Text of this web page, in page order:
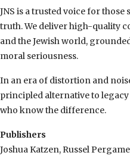
JNS is a trusted voice for
truth. We deliver high-quality
and the Jewish world,
moral seriousness.
In an era of distortion and
principled alternative to
who know the difference.
Publishers
Joshua Katzen, Russel